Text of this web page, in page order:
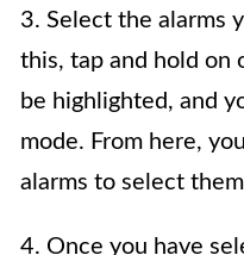
3. Select the alarms
this, tap and hold on
be highlighted, and
mode. From here,
alarms to select
4. Once you have